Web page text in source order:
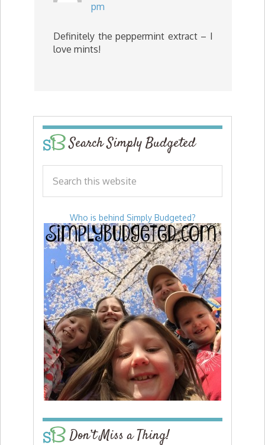
pm
Definitely the peppermint extract – I
love mints!
Search Simply Budgeted
Who is behind Simply Budgeted?
Don’t Miss a Thing!